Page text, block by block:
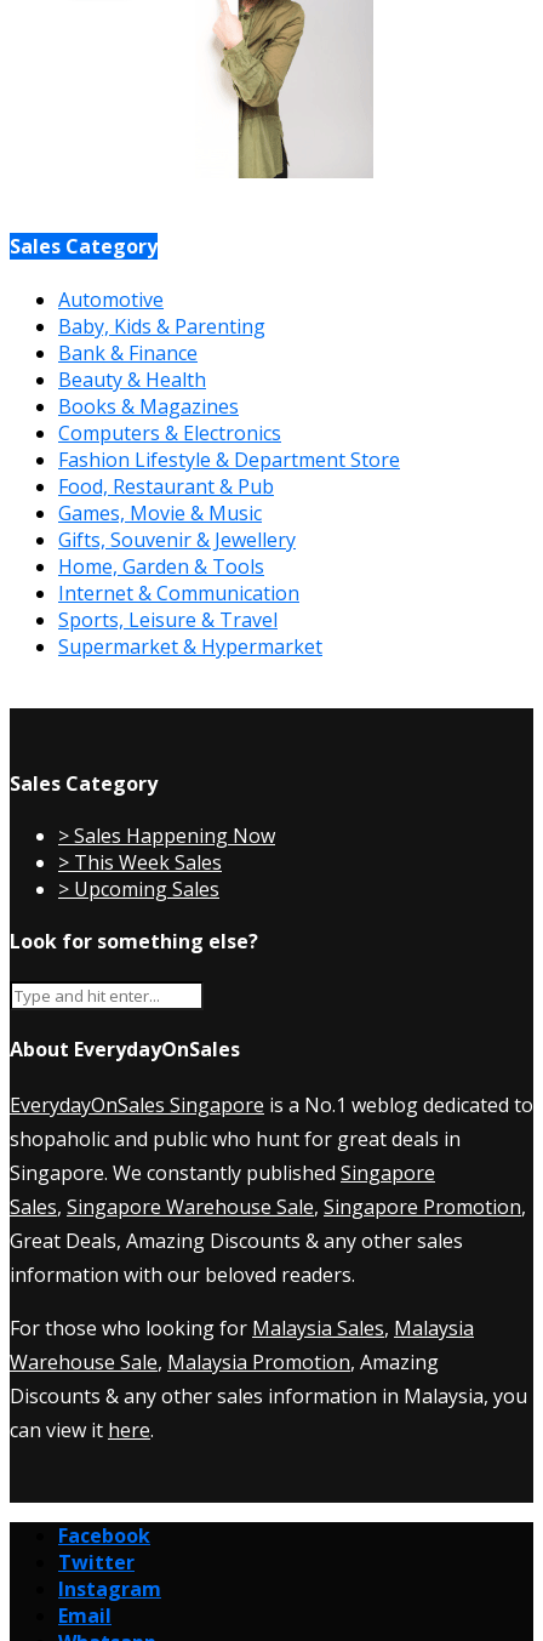
Sales Category
Automotive
Baby, Kids & Parenting
Bank & Finance
Beauty & Health
Books & Magazines
Computers & Electronics
Fashion Lifestyle & Department Store
Food, Restaurant & Pub
Games, Movie & Music
Gifts, Souvenir & Jewellery
Home, Garden & Tools
Internet & Communication
Sports, Leisure & Travel
Supermarket & Hypermarket
Sales Category
> Sales Happening Now
> This Week Sales
> Upcoming Sales
Look for something else?
About EverydayOnSales
EverydayOnSales Singapore is a No.1 weblog dedicated to
shopaholic and public who hunt for great deals in
Singapore. We constantly published Singapore
Sales, Singapore Warehouse Sale, Singapore Promotion,
Great Deals, Amazing Discounts & any other sales
information with our beloved readers.
For those who looking for Malaysia Sales, Malaysia
Warehouse Sale, Malaysia Promotion, Amazing
Discounts & any other sales information in Malaysia, you
can view it here.
Facebook
Twitter
Instagram
Email